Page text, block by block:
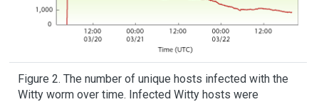
Figure 2. The number of unique hosts infected with the
Witty worm over time. Infected Witty hosts were